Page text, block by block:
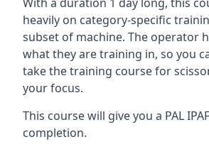
heavily on category-specific
subset of machine. The operator
what they are training in, so you
take the training course for
your focus.
This course will give you a PAL
completion.